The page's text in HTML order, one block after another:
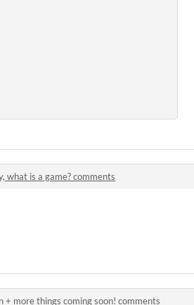
what is a game? comments
+ more things coming soon! comments